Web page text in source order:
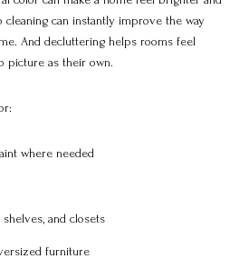
cleaning can instantly improve the way
And decluttering helps rooms feel
picture as their own.
where needed
and closets
furniture